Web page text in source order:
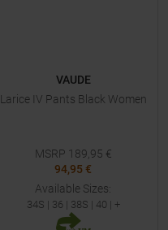
VAUDE
Larice IV Pants Black Women
MSRP 189,95 €
94,95 €
Available Sizes:
34S | 36 | 38S | 40 | +